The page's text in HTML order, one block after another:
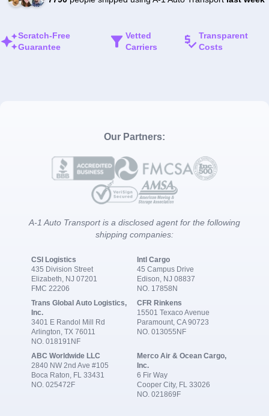
Scratch-Free
Guarantee
Vetted
Carriers
Transparent
Costs
Our Partners:
A-1 Auto Transport is a disclosed agent for the following
shipping companies:
CSI Logistics
435 Division Street
Elizabeth, NJ 07201
FMC 22206
Intl Cargo
45 Campus Drive
Edison, NJ 08837
NO. 17858N
Trans Global Auto Logistics,
Inc.
3401 E Randol Mill Rd
Arlington, TX 76011
NO. 018191NF
CFR Rinkens
15501 Texaco Avenue
Paramount, CA 90723
NO. 013055NF
ABC Worldwide LLC
2840 NW 2nd Ave #105
Boca Raton, FL 33431
NO. 025472F
Merco Air & Ocean Cargo,
Inc.
6 Fir Way
Cooper City, FL 33026
NO. 021869F